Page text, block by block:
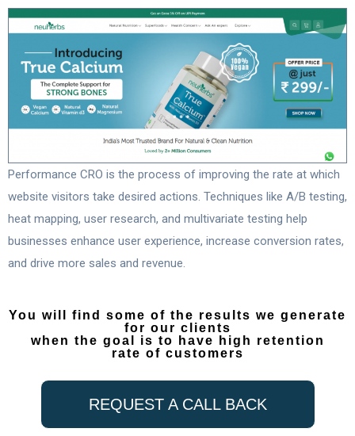
Performance CRO is the process of improving the rate at which
website visitors take desired actions. Techniques like A/B testing,
heat mapping, user research, and multivariate testing help
businesses enhance user experience, increase conversion rates,
and drive more sales and revenue.
You will find some of the results we generate
for our clients
when the goal is to have high retention
rate of customers
REQUEST A CALL BACK